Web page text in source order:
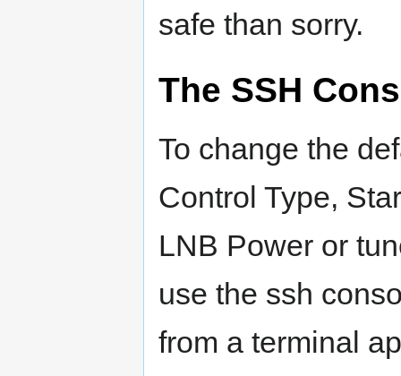
safe than sorry.
The SSH
To change the
Control Type,
LNB Power or
use the ssh
from a terminal